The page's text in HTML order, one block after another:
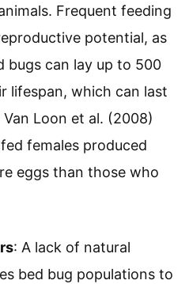
Frequent feeding
potential, as
bugs can lay up to 500
lifespan, which can last
Loon et al. (2008)
females produced
eggs than those who
: A lack of natural
bed bug populations to